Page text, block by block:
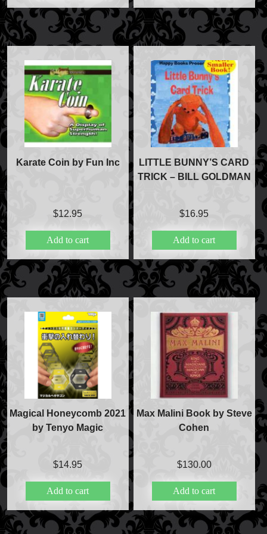
Karate Coin by Fun Inc
$12.95
Add to cart
LITTLE BUNNY’S CARD
TRICK – BILL GOLDMAN
$16.95
Add to cart
Magical Honeycomb 2021
by Tenyo Magic
$14.95
Add to cart
Max Malini Book by Steve
Cohen
$130.00
Add to cart